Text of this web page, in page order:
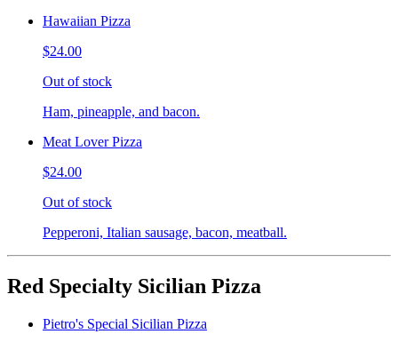
Hawaiian Pizza
$24.00
Out of stock
Ham, pineapple, and bacon.
Meat Lover Pizza
$24.00
Out of stock
Pepperoni, Italian sausage, bacon, meatball.
Red Specialty Sicilian Pizza
Pietro's Special Sicilian Pizza